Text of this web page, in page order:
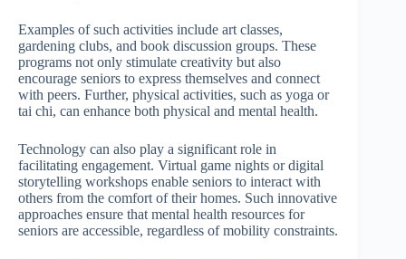
Examples of such activities include art classes,
gardening clubs, and book discussion groups. These
programs not only stimulate creativity but also
encourage seniors to express themselves and connect
with peers. Further, physical activities, such as yoga or
tai chi, can enhance both physical and mental health.
Technology can also play a significant role in
facilitating engagement. Virtual game nights or digital
storytelling workshops enable seniors to interact with
others from the comfort of their homes. Such innovative
approaches ensure that mental health resources for
seniors are accessible, regardless of mobility constraints.